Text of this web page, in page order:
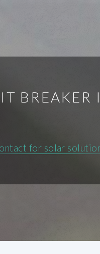
BREAKER
for solar